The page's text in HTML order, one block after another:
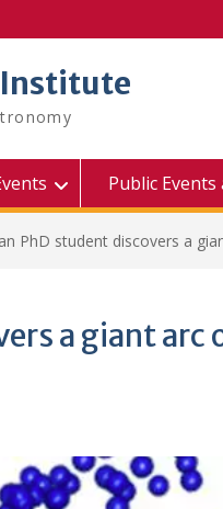
Institute
Public
PhD student discovers a
a giant